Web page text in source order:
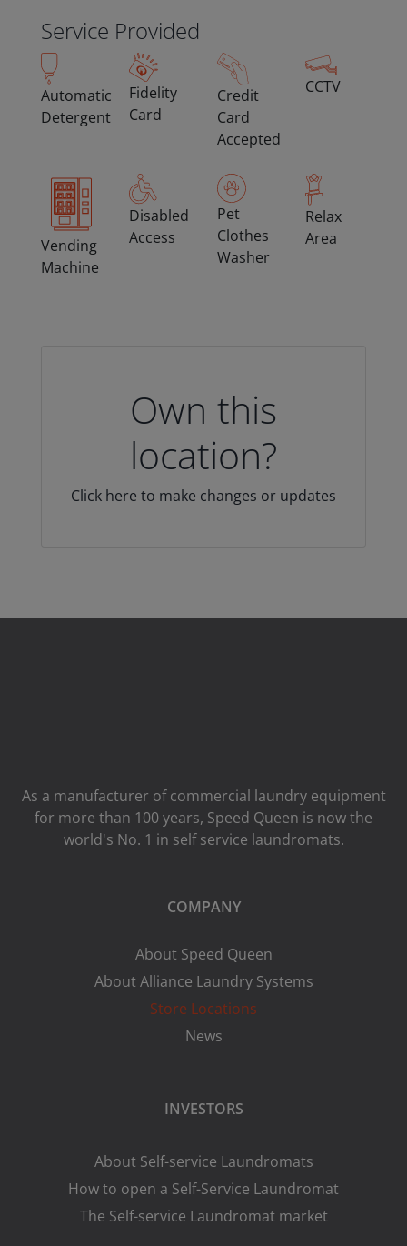
Service Provided
Automatic
Detergent
Fidelity
Card
Credit
Card
Accepted
CCTV
Vending
Machine
Disabled
Access
Pet
Clothes
Washer
Relax
Area
Own this
location?
Click here to make changes or updates
As a manufacturer of commercial laundry equipment
for more than 100 years, Speed ​​Queen is now the
world's No. 1 in self service laundromats.
COMPANY
About Speed Queen
About Alliance Laundry Systems
Store Locations
News
INVESTORS
About Self-service Laundromats
How to open a Self-Service Laundromat
The Self-service Laundromat market